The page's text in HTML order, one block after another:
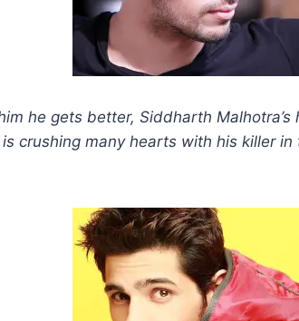
he gets better, Siddharth Malhotra’s
crushing many hearts with his killer in